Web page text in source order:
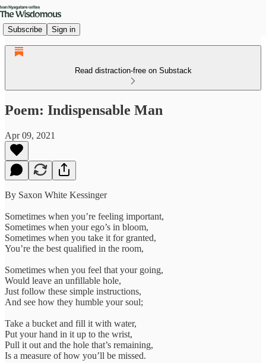
Subscribe Sign in
Read distraction-free on Substack
Poem: Indispensable Man
Apr 09, 2021
By Saxon White Kessinger
Sometimes when you’re feeling important,
Sometimes when your ego’s in bloom,
Sometimes when you take it for granted,
You’re the best qualified in the room,
Sometimes when you feel that your going,
Would leave an unfillable hole,
Just follow these simple instructions,
And see how they humble your soul;
Take a bucket and fill it with water,
Put your hand in it up to the wrist,
Pull it out and the hole that’s remaining,
Is a measure of how you’ll be missed.